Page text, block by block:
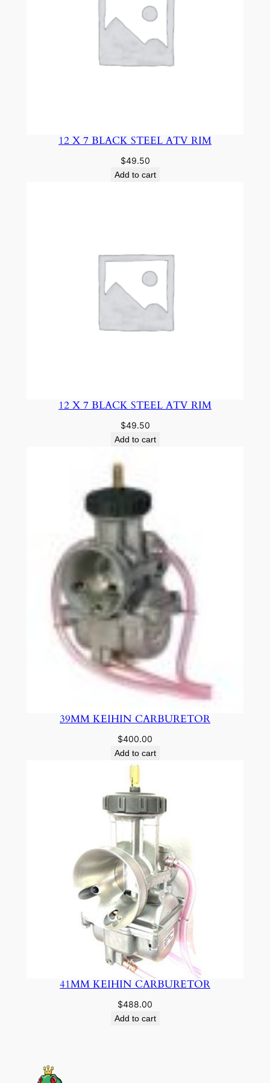
12 X 7 BLACK STEEL ATV RIM
$49.50
Add to cart
12 X 7 BLACK STEEL ATV RIM
$49.50
Add to cart
39MM KEIHIN CARBURETOR
$400.00
Add to cart
41MM KEIHIN CARBURETOR
$488.00
Add to cart